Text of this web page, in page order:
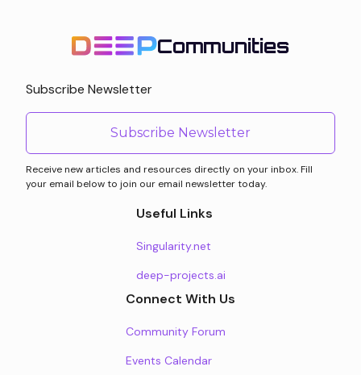
Communities
Subscribe Newsletter
Subscribe Newsletter
Receive new articles and resources directly on your inbox. Fill
your email below to join our email newsletter today.
Useful Links
Singularity.net
deep-projects.ai
Connect With Us
Community Forum
Events Calendar